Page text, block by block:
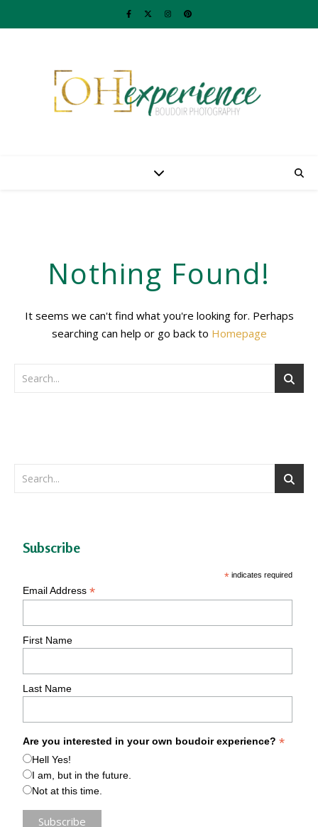
Nothing Found!
It seems we can't find what you're looking for. Perhaps
searching can help or go back to Homepage
Subscribe
* indicates required
Email Address*
First Name
Last Name
Are you interested in your own boudoir experience?*
Hell Yes!
I am, but in the future.
Not at this time.